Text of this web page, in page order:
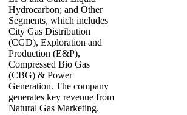
Hydrocarbon; and Other
Segments, which includes
City Gas Distribution
(CGD), Exploration and
Production (E&P),
Compressed Bio Gas
(CBG) & Power
Generation. The company
generates key revenue from
Natural Gas Marketing.